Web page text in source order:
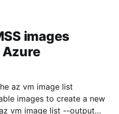
------------ -
-------------------- 12 114688 S images
Azure
az vm image list
images to create a new